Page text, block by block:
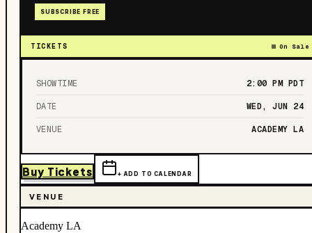
SUBSCRIBE FREE
TICKETS On Sale
SHOWTIME 2:00 PM PDT
DATE WED, JUN 24
VENUE ACADEMY LA
Buy Tickets + ADD TO CALENDAR
VENUE
Academy LA